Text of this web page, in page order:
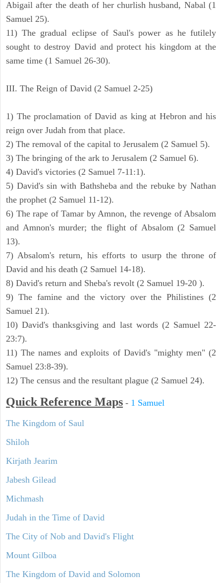
Abigail after the death of her churlish husband, Nabal (1
Samuel 25).
11) The gradual eclipse of Saul's power as he futilely
sought to destroy David and protect his kingdom at the
same time (1 Samuel 26-30).
III. The Reign of David (2 Samuel 2-25)
1) The proclamation of David as king at Hebron and his
reign over Judah from that place.
2) The removal of the capital to Jerusalem (2 Samuel 5).
3) The bringing of the ark to Jerusalem (2 Samuel 6).
4) David's victories (2 Samuel 7-11:1).
5) David's sin with Bathsheba and the rebuke by Nathan
the prophet (2 Samuel 11-12).
6) The rape of Tamar by Amnon, the revenge of Absalom
and Amnon's murder; the flight of Absalom (2 Samuel
13).
7) Absalom's return, his efforts to usurp the throne of
David and his death (2 Samuel 14-18).
8) David's return and Sheba's revolt (2 Samuel 19-20 ).
9) The famine and the victory over the Philistines (2
Samuel 21).
10) David's thanksgiving and last words (2 Samuel 22-
23:7).
11) The names and exploits of David's "mighty men" (2
Samuel 23:8-39).
12) The census and the resultant plague (2 Samuel 24).
Quick Reference Maps - 1 Samuel
The Kingdom of Saul
Shiloh
Kirjath Jearim
Jabesh Gilead
Michmash
Judah in the Time of David
The City of Nob and David's Flight
Mount Gilboa
The Kingdom of David and Solomon